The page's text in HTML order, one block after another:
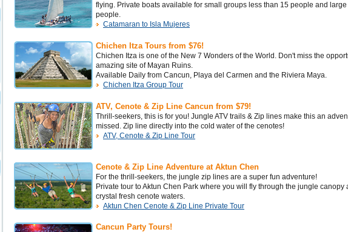
flying. Private boats available for small groups less than 15 people and
people.
Catamaran to Isla Mujeres
Chichen Itza Tours from $76!
Chichen Itza is one of the New 7 Wonders of the World. Don't miss the
amazing site of Mayan Ruins.
Available Daily from Cancun, Playa del Carmen and the Riviera Maya.
Chichen Itza Group Tour
ATV, Cenote & Zip Line Cancun from $79!
Thrill-seekers, this is for you! Jungle ATV trails & Zip lines make this an
missed. Zip line directly into the cold water of the cenotes!
ATV, Cenote & Zip Line Tour
Cenote & Zip Line Adventure at Aktun Chen
For the thrill-seekers, the jungle zip lines are a super fun adventure!
Private tour to Aktun Chen Park where you will fly through the jungle canopy
crystal fresh cenote waters.
Aktun Chen Cenote & Zip Line Private Tour
Cancun Party Tours!